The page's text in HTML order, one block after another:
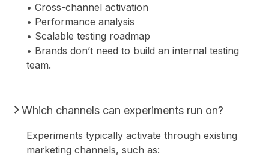
• Cross-channel activation
• Performance analysis
• Scalable testing roadmap
• Brands don’t need to build an internal testing
team.
Which channels can experiments run on?
Experiments typically activate through existing
marketing channels, such as: